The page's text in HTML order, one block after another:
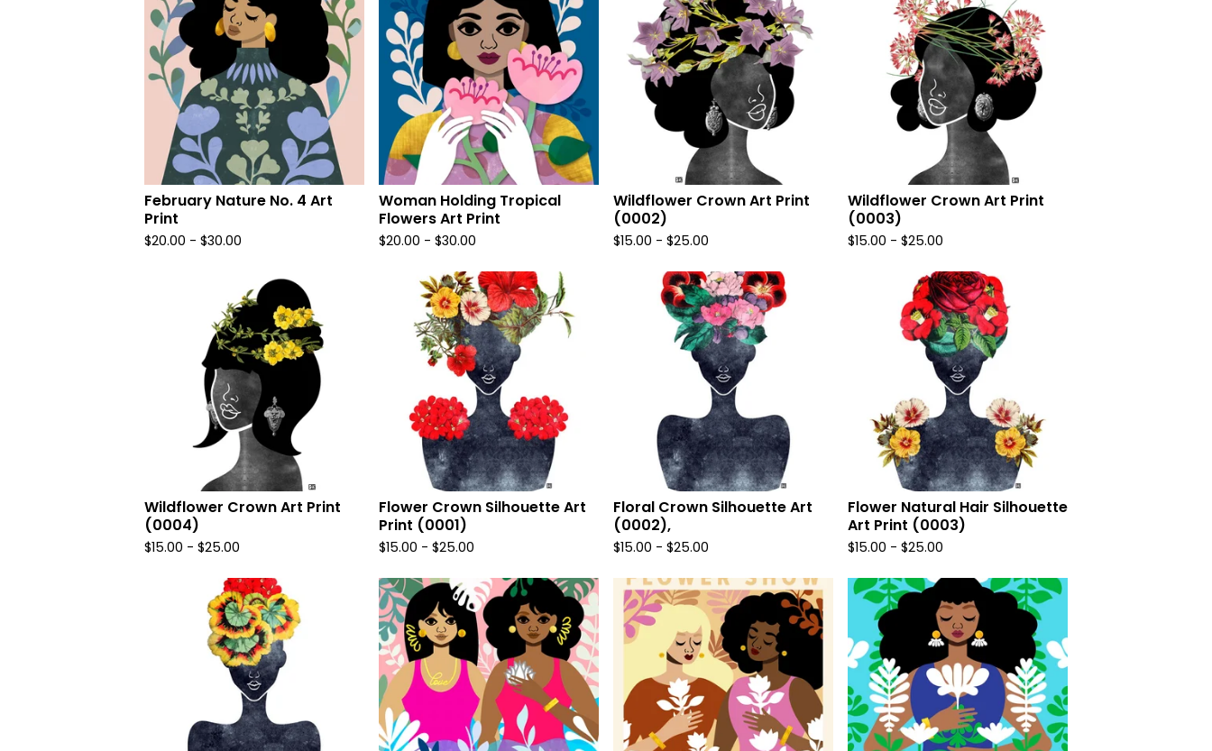
February Nature No. 4 Art
Print
$20.00 - $30.00
Woman Holding Tropical
Flowers Art Print
$20.00 - $30.00
Wildflower Crown Art Print
(0002)
$15.00 - $25.00
Wildflower Crown Art Print
(0003)
$15.00 - $25.00
Wildflower Crown Art Print
(0004)
$15.00 - $25.00
Flower Crown Silhouette Art
Print (0001)
$15.00 - $25.00
Floral Crown Silhouette Art
(0002),
$15.00 - $25.00
Flower Natural Hair Silhouette
Art Print (0003)
$15.00 - $25.00